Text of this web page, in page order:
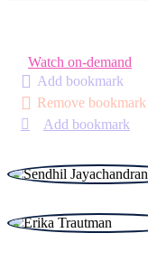
Watch on-demand
Add bookmark
Remove bookmark
Add bookmark